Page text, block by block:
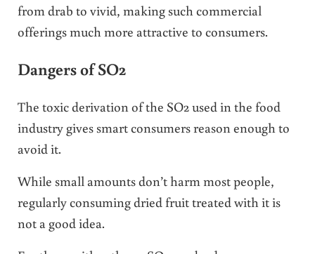
from drab to vivid, making such commercial
offerings much more attractive to consumers.
Dangers of SO2
The toxic derivation of the SO2 used in the food
industry gives smart consumers reason enough to
avoid it.
While small amounts don’t harm most people,
regularly consuming dried fruit treated with it is
not a good idea.